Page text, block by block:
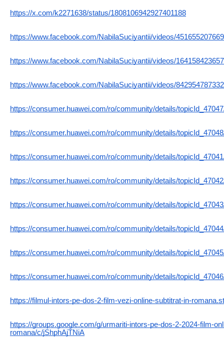
https://x.com/k2271638/status/1808106942927401188
https://www.facebook.com/NabilaSuciyantii/videos/
https://www.facebook.com/NabilaSuciyantii/videos/
https://www.facebook.com/NabilaSuciyantii/videos/
https://consumer.huawei.com/ro/community/details/
https://consumer.huawei.com/ro/community/details/
https://consumer.huawei.com/ro/community/details/
https://consumer.huawei.com/ro/community/details/
https://consumer.huawei.com/ro/community/details/
https://consumer.huawei.com/ro/community/details/
https://consumer.huawei.com/ro/community/details/
https://consumer.huawei.com/ro/community/details/
https://filmul-intors-pe-dos-2-film-vezi-online-subtitrat-in-
https://groups.google.com/g/urmariti-intors-pe-dos-2-2024-film-
romana/c/jShphAjTNiA